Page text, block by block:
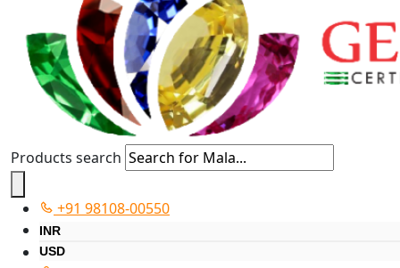
Products search
+91 98108-00550
INR
USD